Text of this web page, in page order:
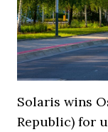
Solaris wins
Republic) for